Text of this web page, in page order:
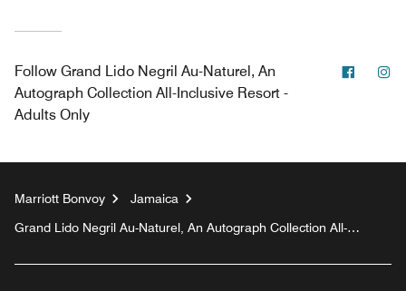
Follow Grand Lido Negril Au-Naturel, An
Autograph Collection All-Inclusive Resort -
Adults Only
Marriott Bonvoy
Jamaica
Grand Lido Negril Au-Naturel, An Autograph Collection All-